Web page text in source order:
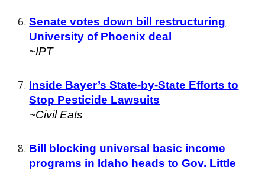
Senate votes down bill restructuring
University of Phoenix deal
~IPT
Inside Bayer’s State-by-State Efforts to
Stop Pesticide Lawsuits
~Civil Eats
Bill blocking universal basic income
programs in Idaho heads to Gov. Little